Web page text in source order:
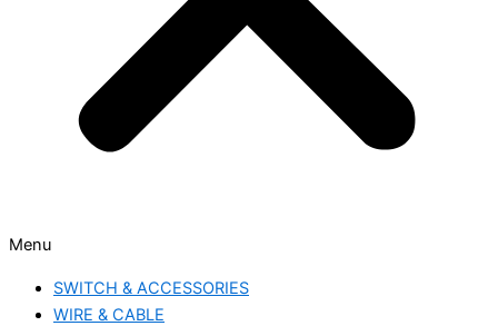
Menu
SWITCH & ACCESSORIES
WIRE & CABLE